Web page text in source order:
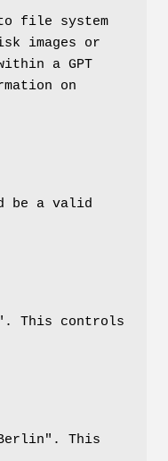
file system
images or
a GPT
on
be a valid
This controls
This